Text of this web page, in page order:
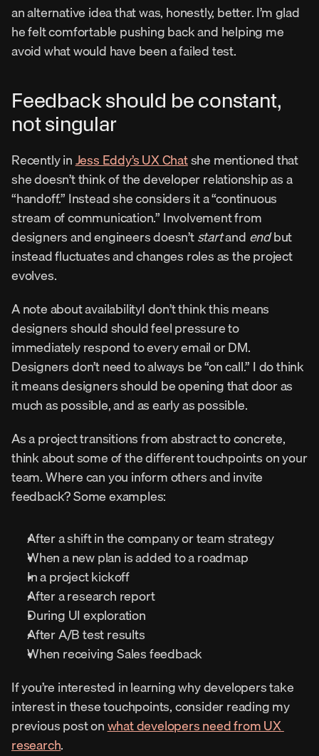
an alternative idea that was, honestly, better. I’m glad
he felt comfortable pushing back and helping me
avoid what would have been a failed test.
Feedback should be constant,
not singular
Recently in Jess Eddy’s UX Chat she mentioned that
she doesn’t think of the developer relationship as a
“handoff.” Instead she considers it a “continuous
stream of communication.” Involvement from
designers and engineers doesn’t start and end but
instead fluctuates and changes roles as the project
evolves.
A note about availabilityI don’t think this means
designers should should feel pressure to
immediately respond to every email or DM.
Designers don’t need to always be “on call.” I do think
it means designers should be opening that door as
much as possible, and as early as possible.
As a project transitions from abstract to concrete,
think about some of the different touchpoints on your
team. Where can you inform others and invite
feedback? Some examples:
After a shift in the company or team strategy
When a new plan is added to a roadmap
In a project kickoff
After a research report
During UI exploration
After A/B test results
When receiving Sales feedback
If you’re interested in learning why developers take
interest in these touchpoints, consider reading my
previous post on what developers need from UX
research.